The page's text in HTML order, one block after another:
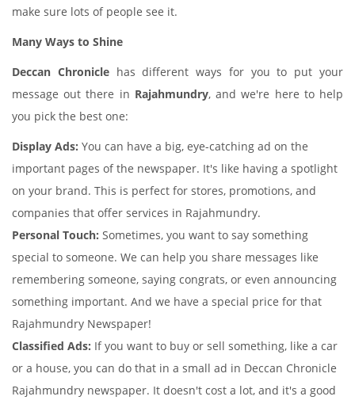
make sure lots of people see it.
Many Ways to Shine
Deccan Chroniclehas different ways for you to put your
message out there in Rajahmundry, and we're here to help
you pick the best one:
Display Ads: You can have a big, eye-catching ad on the
important pages of the newspaper. It's like having a spotlight
on your brand. This is perfect for stores, promotions, and
companies that offer services in Rajahmundry.
Personal Touch: Sometimes, you want to say something
special to someone. We can help you share messages like
remembering someone, saying congrats, or even announcing
something important. And we have a special price for that
Rajahmundry Newspaper!
Classified Ads: If you want to buy or sell something, like a car
or a house, you can do that in a small ad in Deccan Chronicle
Rajahmundry newspaper. It doesn't cost a lot, and it's a good